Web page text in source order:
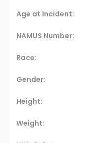
Age at Incident:
NAMUS Number:
Race:
Gender:
Height:
Weight: